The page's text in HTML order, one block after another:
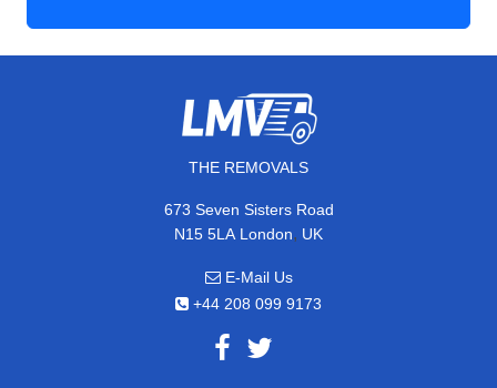
THE REMOVALS
673 Seven Sisters Road
N15 5LA London, UK
E-Mail Us
+44 208 099 9173